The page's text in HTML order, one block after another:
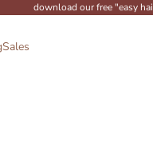
download our free "easy
Sales